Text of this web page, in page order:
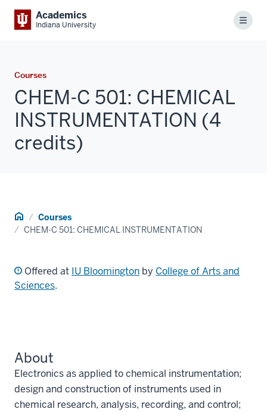
Academics
Indiana University Menu
Courses
CHEM-C 501: CHEMICAL
INSTRUMENTATION (4
credits)
Home Courses
CHEM-C 501: CHEMICAL INSTRUMENTATION
Offered at IU Bloomington by College of Arts and
Sciences.
About
Electronics as applied to chemical instrumentation;
design and construction of instruments used in
chemical research, analysis, recording, and control;